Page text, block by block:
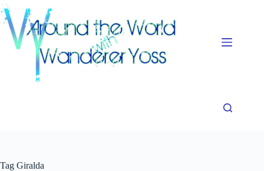
Skip
to
content
Tag Giralda